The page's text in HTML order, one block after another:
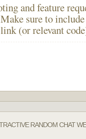
and feature
sure to
(or relevant
RANDOM CHAT